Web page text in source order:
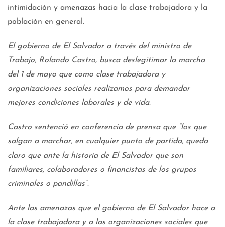
intimidación y amenazas hacia la clase trabajadora y la
población en general.
El gobierno de El Salvador a través del ministro de
Trabajo, Rolando Castro, busca deslegitimar la marcha
del 1 de mayo que como clase trabajadora y
organizaciones sociales realizamos para demandar
mejores condiciones laborales y de vida.
Castro sentenció en conferencia de prensa que “los que
salgan a marchar, en cualquier punto de partida, queda
claro que ante la historia de El Salvador que son
familiares, colaboradores o financistas de los grupos
criminales o pandillas”.
Ante las amenazas que el gobierno de El Salvador hace a
la clase trabajadora y a las organizaciones sociales que